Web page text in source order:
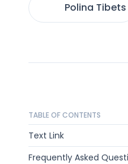
Polina Tibets
TABLE OF CONTENTS
Text Link
Frequently Asked